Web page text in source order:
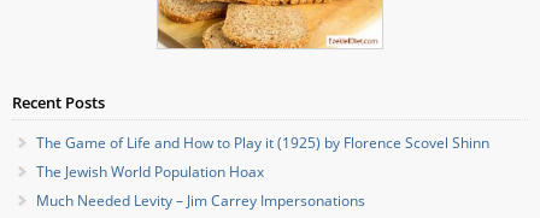
Recent Posts
The Game of Life and How to Play it (1925) by Florence Scovel Shinn
The Jewish World Population Hoax
Much Needed Levity – Jim Carrey Impersonations